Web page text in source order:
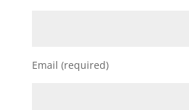
Email (required)